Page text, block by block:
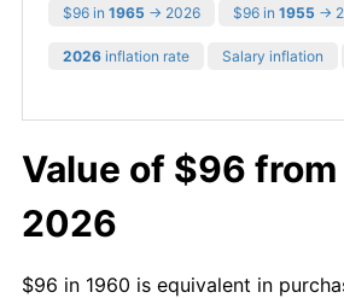
$96 in 1965 → 2026 $96 in 1955 →
2026 inflation rate Salary inflation
Value of $96
2026
$96 in 1960 is equivalent in